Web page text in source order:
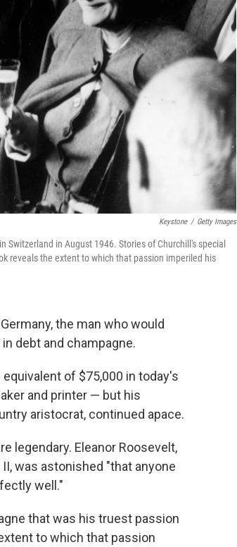
Keystone / Getty Images
in August 1946. Stories of Churchill's special
reveals the extent to which that passion imperiled his
the man who would
debt and champagne.
of $75,000 in today's
and printer — but his
aristocrat, continued apace.
legendary. Eleanor Roosevelt,
was astonished "that anyone
well."
that was his truest passion
to which that passion